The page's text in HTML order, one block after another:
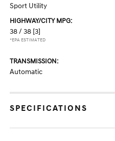
Sport Utility
HIGHWAY/CITY MPG:
38 / 38 [3]
*EPA ESTIMATED
TRANSMISSION:
Automatic
SPECIFICATIONS